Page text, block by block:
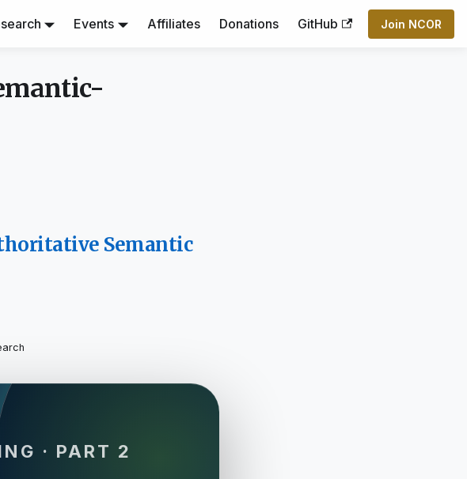
Events Affiliates Donations GitHub Join NCOR
Semantic
· PART 2